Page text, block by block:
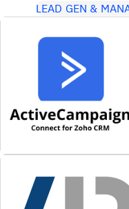
LEAD GEN &